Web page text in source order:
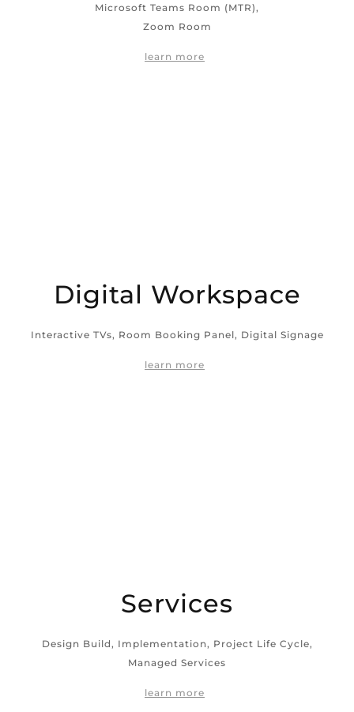
Microsoft Teams Room (MTR),
Zoom Room
learn more
Digital Workspace
Interactive TVs, Room Booking Panel, Digital Signage
learn more
Services
Design Build, Implementation, Project Life Cycle,
Managed Services
learn more